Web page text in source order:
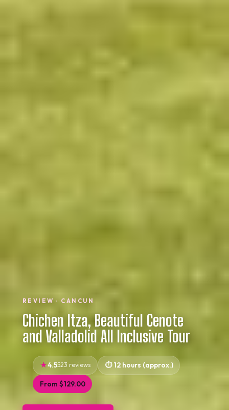
REVIEW · CANCUN
Chichen Itza, Beautiful Cenote
and Valladolid All Inclusive Tour
4.5523 reviews 12 hours (approx.)
From $129.00